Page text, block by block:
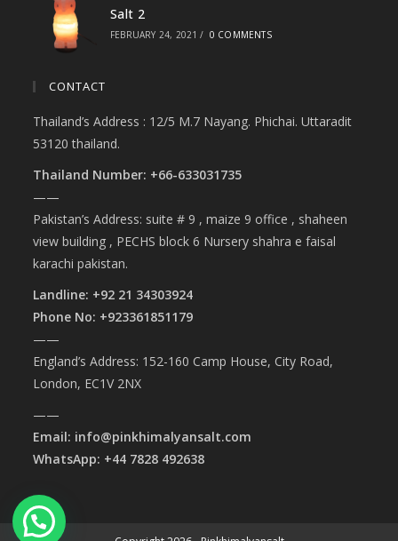
Salt 2
FEBRUARY 24, 2021 / 0 COMMENTS
CONTACT
Thailand’s Address : 12/5 M.7 Nayang. Phichai. Uttaradit
53120 thailand.
Thailand Number: +66-633031735
——
Pakistan’s Address: suite # 9 , maize 9 office , shaheen
view building , PECHS block 6 Nursery shahra e faisal
karachi pakistan.
Landline: +92 21 34303924
Phone No: +923361851179
——
England’s Address: 152-160 Camp House, City Road,
London, EC1V 2NX
——
Email: info@pinkhimalyansalt.com
WhatsApp: +44 7828 492638